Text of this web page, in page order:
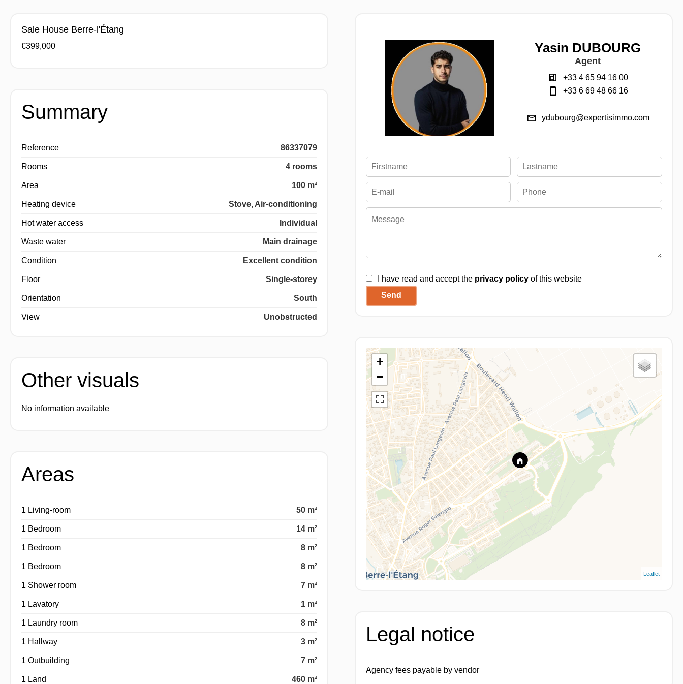
Sale House Berre-l'Étang
€399,000
Summary
Reference 86337079
Rooms 4 rooms
Area 100 m²
Heating device Stove, Air-conditioning
Hot water access Individual
Waste water Main drainage
Condition Excellent condition
Floor Single-storey
Orientation South
View Unobstructed
Other visuals
No information available
Areas
1 Living-room 50 m²
1 Bedroom 14 m²
1 Bedroom 8 m²
1 Bedroom 8 m²
1 Shower room 7 m²
1 Lavatory 1 m²
1 Laundry room 8 m²
1 Hallway 3 m²
1 Outbuilding 7 m²
1 Land 460 m²
Yasin DUBOURG
Agent
+33 4 65 94 16 00
+33 6 69 48 66 16
ydubourg@expertisimmo.com
I have read and accept the privacy policyof this website
Send
+
−
Leaflet
Legal notice
Agency fees payable by vendor